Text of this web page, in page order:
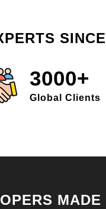
3000+
Global Clients
MADE